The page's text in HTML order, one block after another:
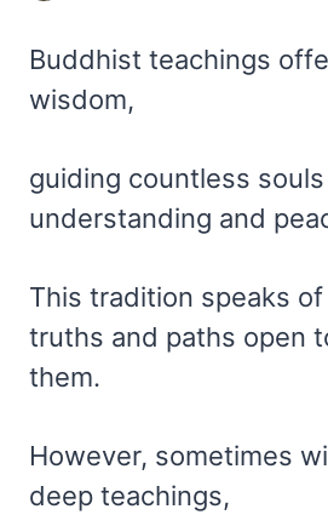
Buddhist teachings
wisdom,
guiding countless
understanding and
This tradition speaks
truths and paths open
them.
However, sometimes
deep teachings,